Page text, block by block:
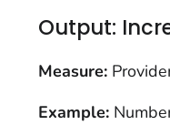
Output:
Measure:
Example: